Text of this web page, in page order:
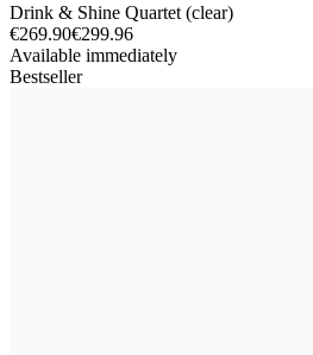
Drink & Shine Quartet (clear)
€269.90€299.96
Available immediately
Bestseller